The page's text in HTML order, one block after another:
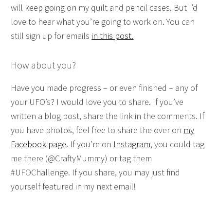
will keep going on my quilt and pencil cases. But I’d
love to hear what you’re going to work on. You can
still sign up for emails in this post.
How about you?
Have you made progress – or even finished – any of
your UFO’s? I would love you to share. If you’ve
written a blog post, share the link in the comments. If
you have photos, feel free to share the over on my
Facebook page. If you’re on Instagram, you could tag
me there (@CraftyMummy) or tag them
#UFOChallenge. If you share, you may just find
yourself featured in my next email!